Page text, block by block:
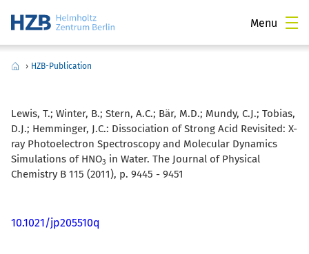
Menu
› HZB-Publication
Lewis, T.; Winter, B.; Stern, A.C.; Bär, M.D.; Mundy, C.J.; Tobias,
D.J.; Hemminger, J.C.: Dissociation of Strong Acid Revisited: X-
ray Photoelectron Spectroscopy and Molecular Dynamics
Simulations of HNO3 in Water. The Journal of Physical
Chemistry B 115 (2011), p. 9445 - 9451
10.1021/jp205510q